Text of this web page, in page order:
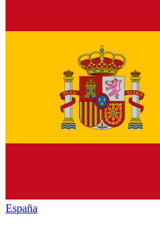
España